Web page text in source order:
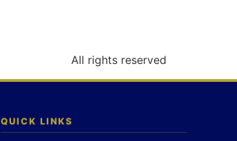
All rights reserved
QUICK LINKS